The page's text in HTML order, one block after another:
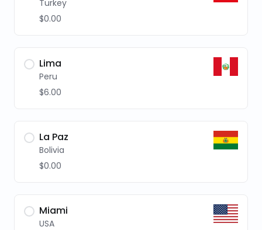
Turkey
$0.00
Lima
Peru
$6.00
La Paz
Bolivia
$0.00
Miami
USA